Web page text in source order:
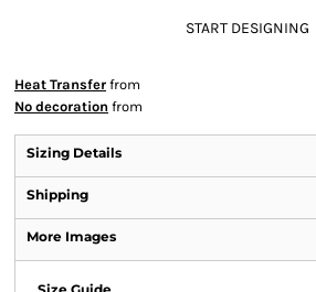
START DESIGNING
Heat Transfer from
No decoration from
Sizing Details
Shipping
More Images